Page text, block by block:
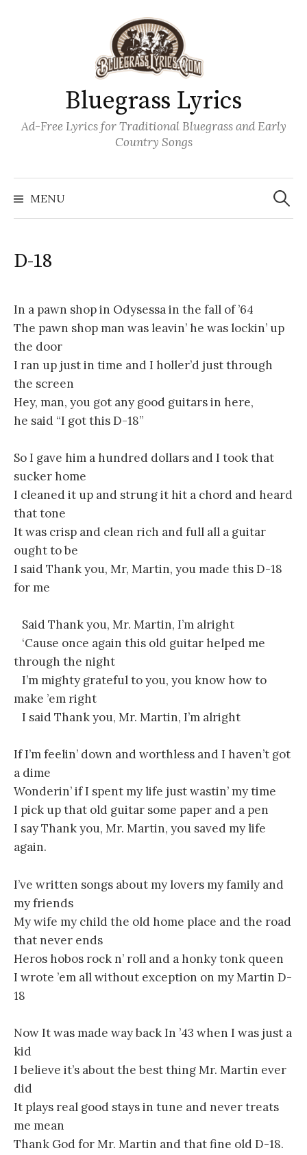
Bluegrass Lyrics
Ad-Free Lyrics for Traditional Bluegrass and Early
Country Songs
MENU
Search
for:
D-18
In a pawn shop in Odysessa in the fall of ’64
The pawn shop man was leavin’ he was lockin’ up
the door
I ran up just in time and I holler’d just through
the screen
Hey, man, you got any good guitars in here,
he said “I got this D-18”
So I gave him a hundred dollars and I took that
sucker home
I cleaned it up and strung it hit a chord and heard
that tone
It was crisp and clean rich and full all a guitar
ought to be
I said Thank you, Mr, Martin, you made this D-18
for me
Said Thank you, Mr. Martin, I’m alright
‘Cause once again this old guitar helped me
through the night
I’m mighty grateful to you, you know how to
make ’em right
I said Thank you, Mr. Martin, I’m alright
If I’m feelin’ down and worthless and I haven’t got
a dime
Wonderin’ if I spent my life just wastin’ my time
I pick up that old guitar some paper and a pen
I say Thank you, Mr. Martin, you saved my life
again.
I’ve written songs about my lovers my family and
my friends
My wife my child the old home place and the road
that never ends
Heros hobos rock n’ roll and a honky tonk queen
I wrote ’em all without exception on my Martin D-
18
Now It was made way back In ’43 when I was just a
kid
I believe it’s about the best thing Mr. Martin ever
did
It plays real good stays in tune and never treats
me mean
Thank God for Mr. Martin and that fine old D-18.